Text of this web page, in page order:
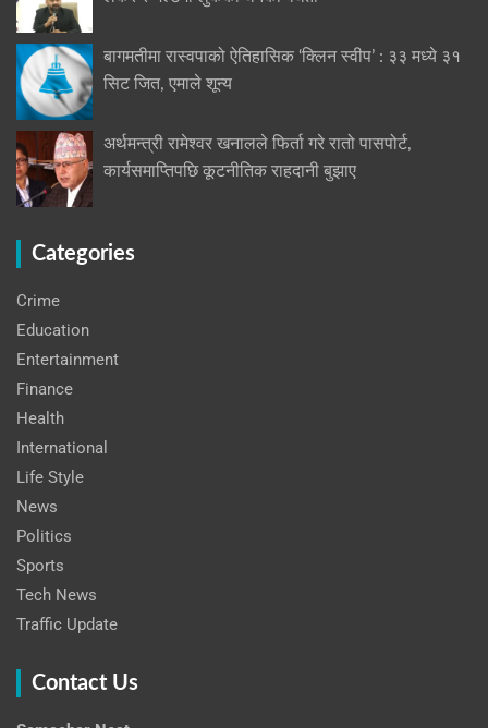
बागमतीमा रास्वपाको ऐतिहासिक ‘क्लिन स्वीप’ : ३३ मध्ये ३१
सिट जित, एमाले शून्य
अर्थमन्त्री रामेश्वर खनालले फिर्ता गरे रातो पासपोर्ट,
कार्यसमाप्तिपछि कूटनीतिक राहदानी बुझाए
Categories
Crime
Education
Entertainment
Finance
Health
International
Life Style
News
Politics
Sports
Tech News
Traffic Update
Contact Us